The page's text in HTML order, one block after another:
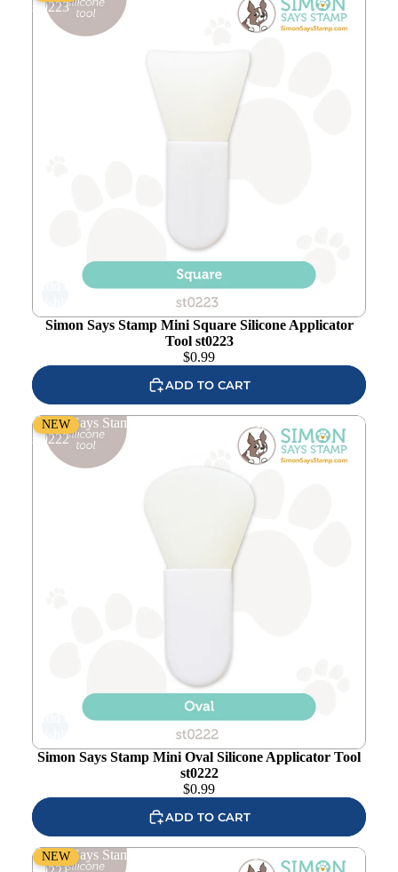
st0223
Simon Says Stamp Mini Square Silicone Applicator
Tool st0223
$0.99
ADD TO CART
Simon Says Stamp Mini Oval Silicone Applicator Tool
st0222
NEW
Simon Says Stamp Mini Oval Silicone Applicator Tool
st0222
$0.99
ADD TO CART
Simon Says Stamp Mini Round Silicone Applicator Tool
NEW